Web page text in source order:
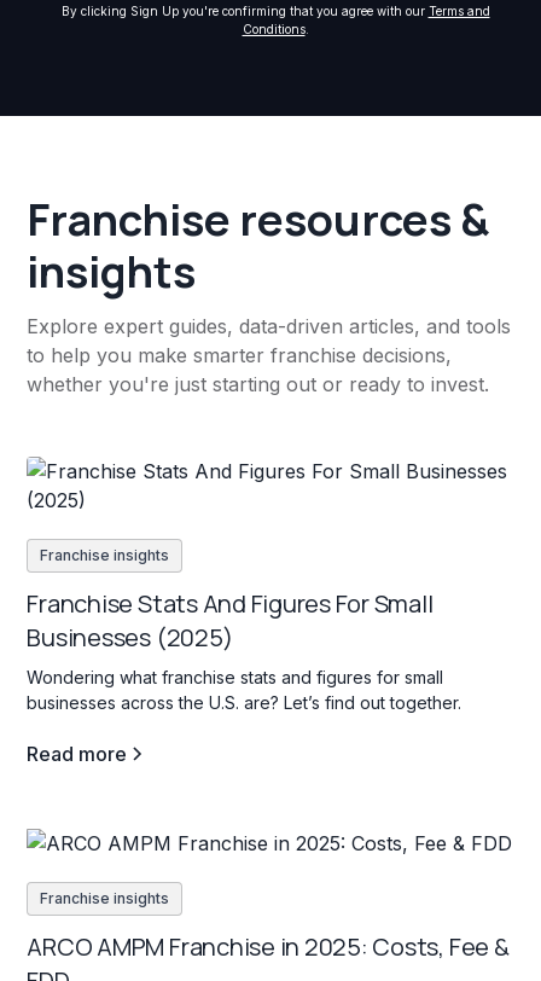
By clicking Sign Up you're confirming that you agree with our Terms and
Conditions.
Franchise resources &
insights
Explore expert guides, data-driven articles, and tools
to help you make smarter franchise decisions,
whether you're just starting out or ready to invest.
Franchise insights
Franchise Stats And Figures For Small
Businesses (2025)
Wondering what franchise stats and figures for small
businesses across the U.S. are? Let’s find out together.
Read more
Franchise insights
ARCO AMPM Franchise in 2025: Costs, Fee &